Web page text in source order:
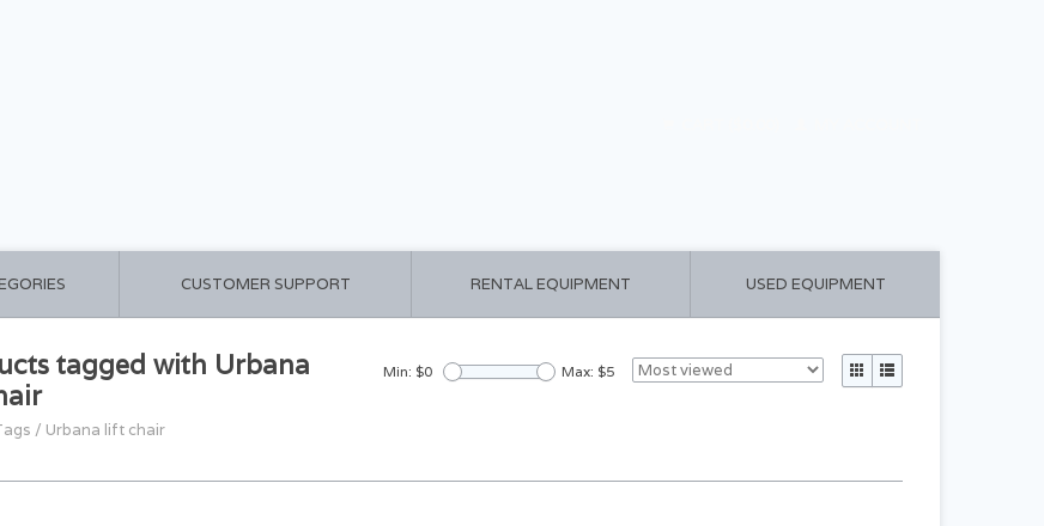
CUSTOMER SUPPORT RENTAL EQUIPMENT USED EQUIPMENT
tagged with Urbana
/ Urbana lift chair
Min: $0 Max: $5